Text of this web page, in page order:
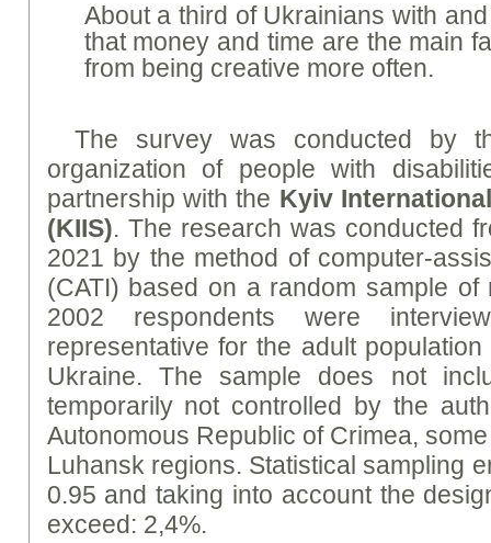
About a third of Ukrainians with
that money and time are the main
from being creative more often.
The survey was conducted by
organization of people with
partnership with the Kyiv
(KIIS). The research was conducted
2021 by the method of computer-
(CATI) based on a random sample of
2002 respondents were
representative for the adult
Ukraine. The sample does not
temporarily not controlled by the
Autonomous Republic of Crimea,
Luhansk regions. Statistical sampling
0.95 and taking into account the
exceed: 2,4%.